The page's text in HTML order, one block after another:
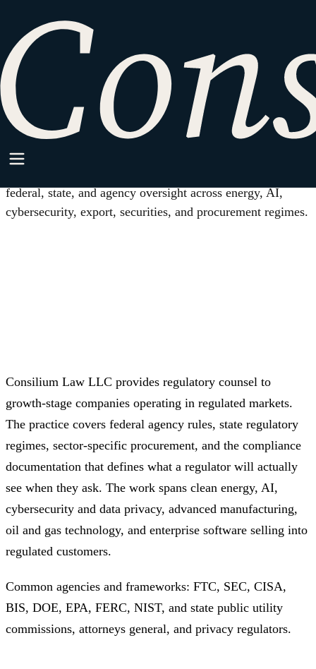
REGULATORY COMPLIANCE
Practice Area
Regulatory Compliance
federal, state, and agency oversight across energy, AI,
cybersecurity, export, securities, and procurement regimes.
Consilium Law LLC provides regulatory counsel to
growth-stage companies operating in regulated markets.
The practice covers federal agency rules, state regulatory
regimes, sector-specific procurement, and the compliance
documentation that defines what a regulator will actually
see when they ask. The work spans clean energy, AI,
cybersecurity and data privacy, advanced manufacturing,
oil and gas technology, and enterprise software selling into
regulated customers.
Common agencies and frameworks: FTC, SEC, CISA,
BIS, DOE, EPA, FERC, NIST, and state public utility
commissions, attorneys general, and privacy regulators.